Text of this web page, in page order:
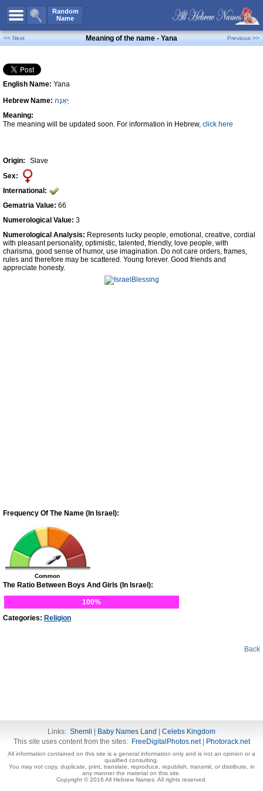
Random
Name
All Names
Boy Names
Girl Names
Unisex Names
Popular Names
Unique Names
Celebs B. Days
Numerology
Contact Us
Facebook
<< Next Meaning of the name - Yana Previous >>
English Name: Yana
Hebrew Name: יָאַנָה
Meaning:
The meaning will be updated soon. For information in Hebrew, click here
Origin:
Slave
Sex:
International:
Gematria Value: 66
Numerological Value: 3
Numerological Analysis: Represents lucky people, emotional, creative, cordial
with pleasant personality, optimistic, talented, friendly, love people, with
charisma, good sense of humor, use imagination. Do not care orders, frames,
rules and therefore may be scattered. Young forever. Good friends and
appreciate honesty.
Frequency Of The Name (In Israel):
Common
The Ratio Between Boys And Girls (In Israel):
100%
Categories: Religion
Back
Links: Shemli Baby Names Land
Celebs Kingdom
This site uses content from the sites: FreeDigitalPhotos.net| Photorack.net
All information contained on this site is a general information only and is not an opinion or a
qualified consulting.
You may not copy, duplicate, print, translate, reproduce, republish, transmit, or distribute, in
any manner the material on this site.
Copyright © 2016 All Hebrew Names. All rights reserved.